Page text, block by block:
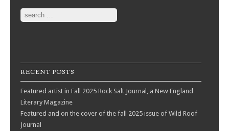
Search
RECENT POSTS
Featured artist in Fall 2025 Rock Salt Journal, a New England
Literary Magazine
Featured and on the cover of the fall 2025 issue of Wild Roof
Journal